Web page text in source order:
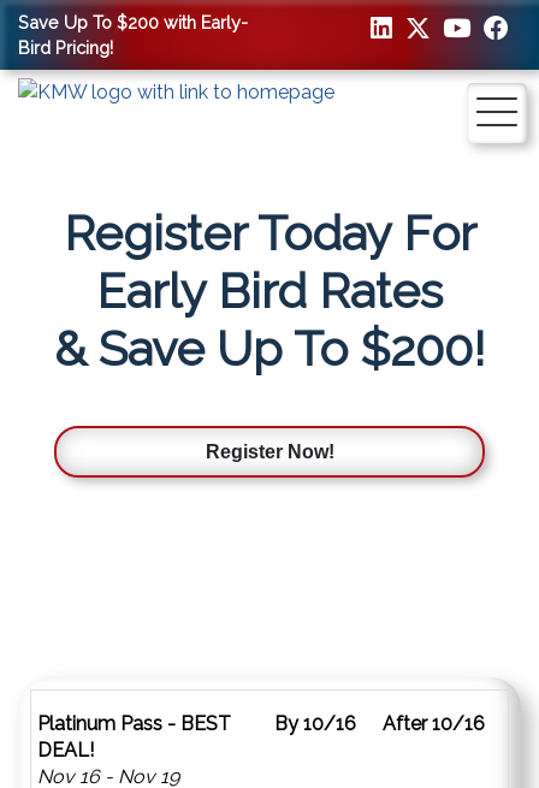
Save Up To $200 with Early-
Bird Pricing!
Register Today For
Early Bird Rates
& Save Up To $200!
Register Now!
Platinum Pass - BEST
DEAL!
Nov 16 - Nov 19
By 10/16 After 10/16